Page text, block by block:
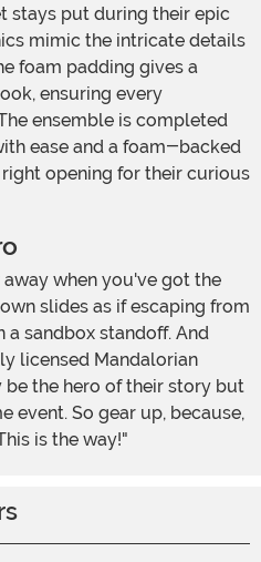
stays put during their epic
mimic the intricate details
foam padding gives a
ensuring every
ensemble is completed
ease and a foam-backed
opening for their curious
slides as if escaping from
sandbox standoff. And
licensed Mandalorian
the hero of their story but
event. So gear up, because,
is the way!"